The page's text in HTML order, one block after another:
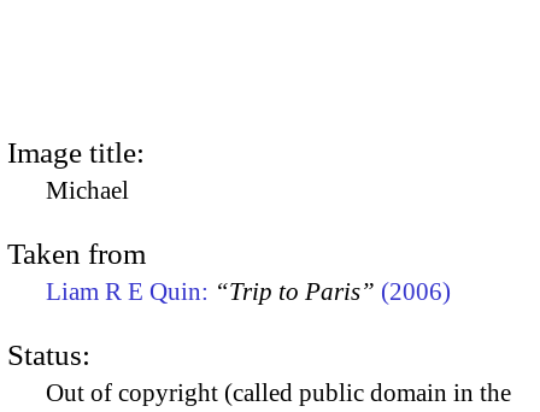
Image title:
Michael
Taken from
Liam R E Quin: “Trip to Paris” (2006)
Status:
Out of copyright (called public domain in the